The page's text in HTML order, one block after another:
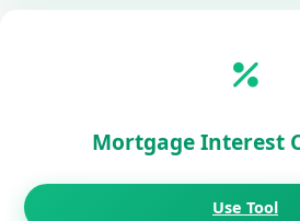
Mortgage Interest
Use Tool